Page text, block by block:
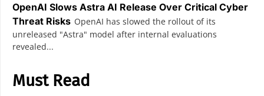
OpenAI Slows Astra AI Release Over Critical Cyber
Threat Risks OpenAI has slowed the rollout of its
unreleased "Astra" model after internal evaluations
revealed...
Must Read